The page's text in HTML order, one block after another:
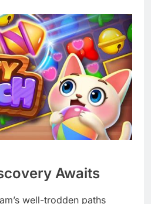
Awaits
well-trodden paths